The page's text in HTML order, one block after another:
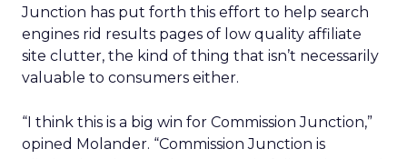
Junction has put forth this effort to help search
engines rid results pages of low quality affiliate
site clutter, the kind of thing that isn’t necessarily
valuable to consumers either.
“I think this is a big win for Commission Junction,”
opined Molander. “Commission Junction is